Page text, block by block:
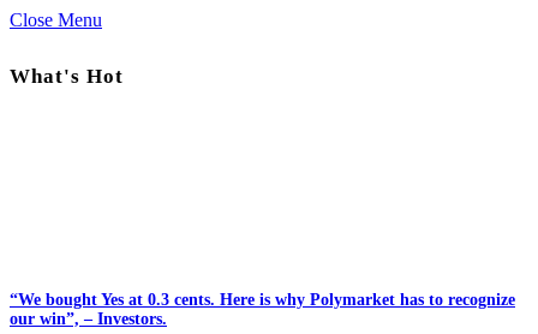
Close Menu
What's Hot
“We bought Yes at 0.3 cents. Here is why Polymarket has to recognize
our win”, – Investors.